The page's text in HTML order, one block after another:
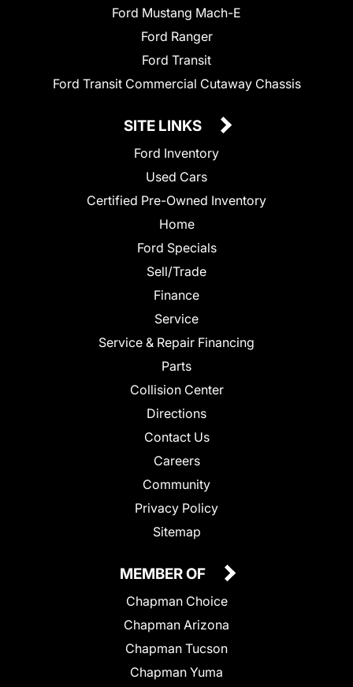
Ford Mustang Mach-E
Ford Ranger
Ford Transit
Ford Transit Commercial Cutaway Chassis
SITE LINKS
Ford Inventory
Used Cars
Certified Pre-Owned Inventory
Home
Ford Specials
Sell/Trade
Finance
Service
Service & Repair Financing
Parts
Collision Center
Directions
Contact Us
Careers
Community
Privacy Policy
Sitemap
MEMBER OF
Chapman Choice
Chapman Arizona
Chapman Tucson
Chapman Yuma